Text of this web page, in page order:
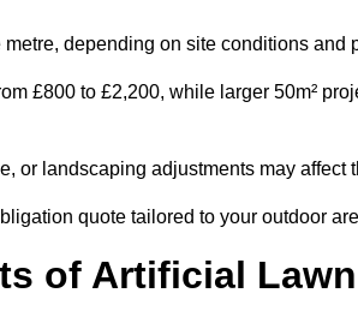
depending on site conditions and
£800 to £2,200, while larger 50m²
or landscaping adjustments may affect
quote tailored to your outdoor
of Artificial